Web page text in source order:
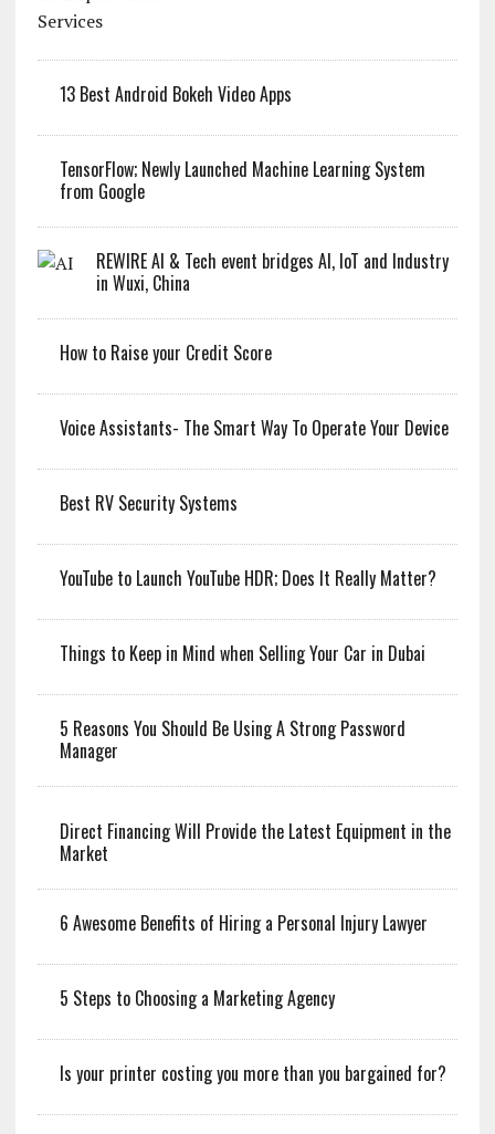
13 Best Android Bokeh Video Apps
TensorFlow; Newly Launched Machine Learning System
from Google
REWIRE AI & Tech event bridges AI, IoT and Industry
in Wuxi, China
How to Raise your Credit Score
Voice Assistants- The Smart Way To Operate Your Device
Best RV Security Systems
YouTube to Launch YouTube HDR; Does It Really Matter?
Things to Keep in Mind when Selling Your Car in Dubai
5 Reasons You Should Be Using A Strong Password
Manager
Direct Financing Will Provide the Latest Equipment in the
Market
6 Awesome Benefits of Hiring a Personal Injury Lawyer
5 Steps to Choosing a Marketing Agency
Is your printer costing you more than you bargained for?